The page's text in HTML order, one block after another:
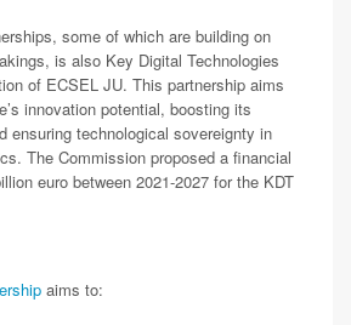
some of which are building on
is also Key Digital Technologies
of ECSEL JU. This partnership aims
innovation potential, boosting its
ensuring technological sovereignty in
The Commission proposed a financial
euro between 2021-2027 for the KDT
aims to: